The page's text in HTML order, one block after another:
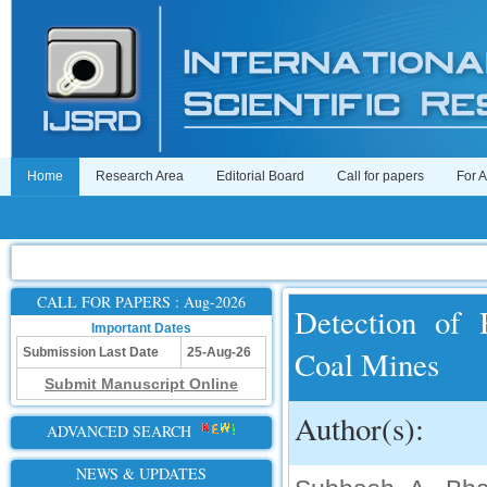
Home Research Area Editorial Board Call for papers For
CALL FOR PAPERS : Aug-2026
Important Dates
Submission Last Date
25-Aug-26
Submit Manuscript Online
ADVANCED SEARCH
NEWS & UPDATES
Detection of
Coal Mines
Author(s):